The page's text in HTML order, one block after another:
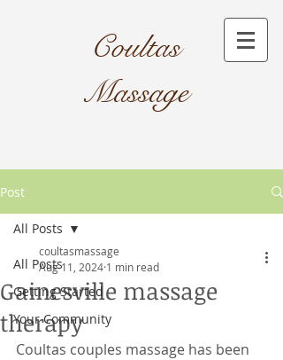
Coultas
Massage​
Post
All Posts
Getting Started
Your Community
All Posts
Gainesville massage
therapy
coultasmassage
Aug 11, 2024 1 min read
Coultas couples massage has been